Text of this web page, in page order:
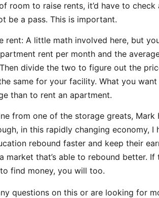
room to raise rents, it’d have to check
be a pass. This is important.
rent: A little math involved here, but
rent per month and the
divide the two to figure out the
same for your facility. What you want
than to rent an apartment.
from one of the storage greats, Mark
in this rapidly changing economy, I
rebound faster and keep their
market that’s able to rebound better. If
find money, you will too.
questions on this or are looking for